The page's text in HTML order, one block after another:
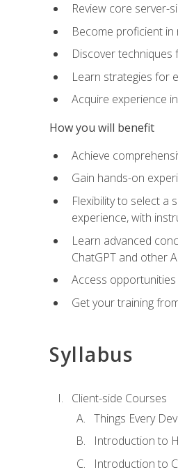
Review core server-
Become proficient
Discover techniques
Learn strategies for
Acquire experience
How you will benefit
Achieve
Gain hands-on
Flexibility to select a
experience, with
Learn advanced
ChatGPT and other
Access
Get your training
Syllabus
Client-side Courses
Things Every
Introduction to
Introduction to